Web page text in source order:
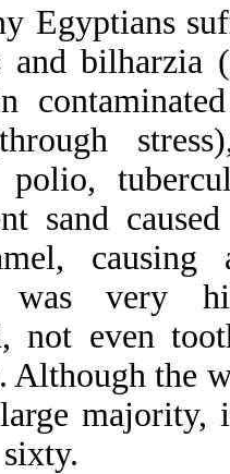
Egyptians
and bilharzia
polio,
sand
causing
was very
not even
Although the
majority,